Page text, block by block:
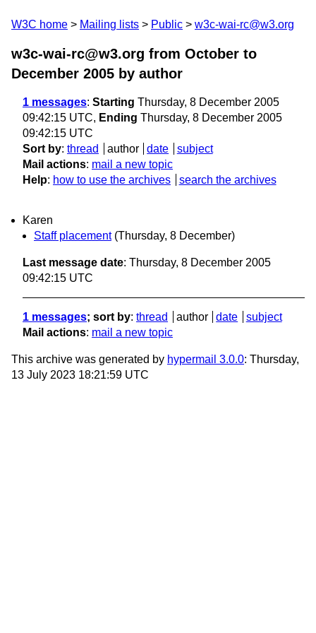
W3C home Mailing lists Public w3c-wai-rc@w3.org
w3c-wai-rc@w3.org from October to
December 2005 by author
1 messages: Starting Thursday, 8 December 2005
09:42:15 UTC, Ending Thursday, 8 December 2005
09:42:15 UTC
Sort by: thread author date
subject
Mail actions: mail a new topic
Help: how to use the archives search the archives
Karen
Staff placement (Thursday, 8 December)
Last message date: Thursday, 8 December 2005
09:42:15 UTC
1 messages; sort by: thread author date
subject
Mail actions: mail a new topic
This archive was generated by hypermail 3.0.0: Thursday,
13 July 2023 18:21:59 UTC